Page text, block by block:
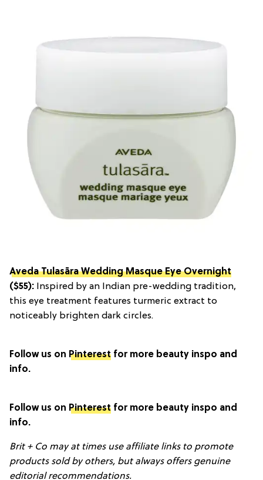
Aveda Tulasāra Wedding Masque Eye Overnight
($55): Inspired by an Indian pre-wedding tradition,
this eye treatment features turmeric extract to
noticeably brighten dark circles.
Follow us on Pinterest for more beauty inspo and
info.
Follow us on Pinterest for more beauty inspo and
info.
Brit + Co may at times use affiliate links to promote
products sold by others, but always offers genuine
editorial recommendations.